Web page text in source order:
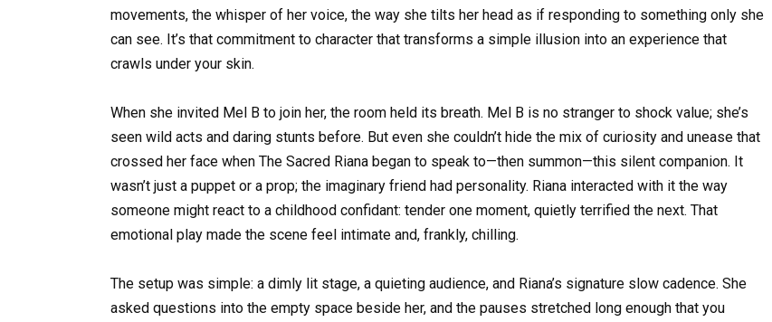
movements, the whisper of her voice, the way she tilts her head as if responding to something only she
can see. It’s that commitment to character that transforms a simple illusion into an experience that
crawls under your skin.
When she invited Mel B to join her, the room held its breath. Mel B is no stranger to shock value; she’s
seen wild acts and daring stunts before. But even she couldn’t hide the mix of curiosity and unease that
crossed her face when The Sacred Riana began to speak to—then summon—this silent companion. It
wasn’t just a puppet or a prop; the imaginary friend had personality. Riana interacted with it the way
someone might react to a childhood confidant: tender one moment, quietly terrified the next. That
emotional play made the scene feel intimate and, frankly, chilling.
The setup was simple: a dimly lit stage, a quieting audience, and Riana’s signature slow cadence. She
asked questions into the empty space beside her, and the pauses stretched long enough that you